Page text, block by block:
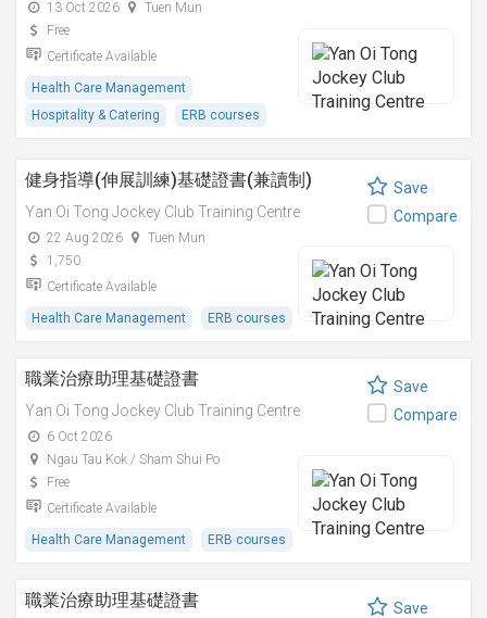
13 Oct 2026
Tuen Mun
Free
Certificate Available
Health Care Management
Hospitality & Catering
ERB courses
健身指導(伸展訓練)基礎證書(兼讀制)
Yan Oi Tong Jockey Club Training Centre
22 Aug 2026
Tuen Mun
1,750
Certificate Available
Health Care Management ERB courses
Save
Compare
職業治療助理基礎證書
Yan Oi Tong Jockey Club Training Centre
6 Oct 2026
Ngau Tau Kok / Sham Shui Po
Free
Certificate Available
Health Care Management ERB courses
Save
Compare
職業治療助理基礎證書
Save